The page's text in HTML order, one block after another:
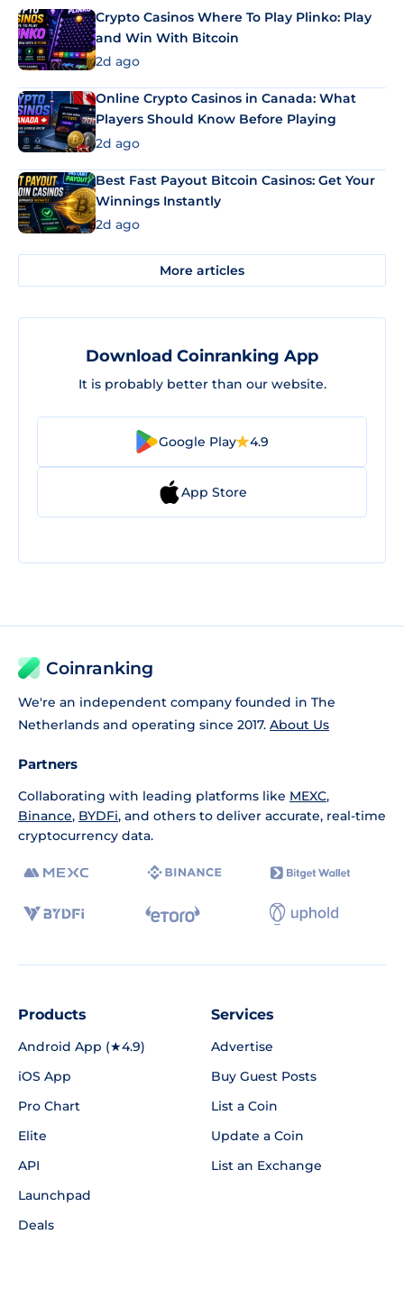
Crypto Casinos Where To Play Plinko: Play
and Win With Bitcoin
2d ago
Online Crypto Casinos in Canada: What
Players Should Know Before Playing
2d ago
Best Fast Payout Bitcoin Casinos: Get Your
Winnings Instantly
2d ago
More articles
Download Coinranking App
It is probably better than our website.
Google Play 4.9
App Store
Coinranking
We're an independent company founded in The
Netherlands and operating since 2017. About Us
Partners
Collaborating with leading platforms like MEXC,
Binance, BYDFi, and others to deliver accurate, real-time
cryptocurrency data.
Products
Android App (★4.9)
iOS App
Pro Chart
Elite
API
Launchpad
Deals
Services
Advertise
Buy Guest Posts
List a Coin
Update a Coin
List an Exchange